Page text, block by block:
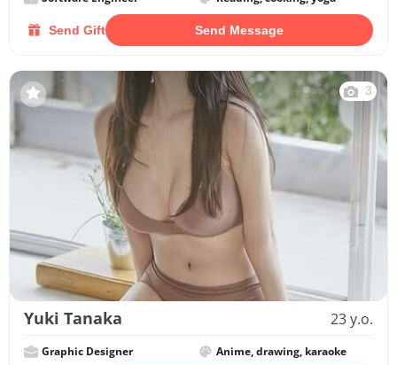
Send Gift Send Message
3
Yuki Tanaka 23 y.o.
Graphic Designer Anime, drawing, karaoke